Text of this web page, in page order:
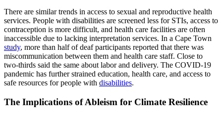
There are similar trends in access to sexual and reproductive health
services. People with disabilities are screened less for STIs, access to
contraception is more difficult, and health care facilities are often
inaccessible due to lacking interpretation services. In a Cape Town
study, more than half of deaf participants reported that there was
miscommunication between them and health care staff. Close to
two-thirds said the same about labor and delivery. The COVID-19
pandemic has further strained education, health care, and access to
safe resources for people with disabilities.
The Implications of Ableism for Climate Resilience